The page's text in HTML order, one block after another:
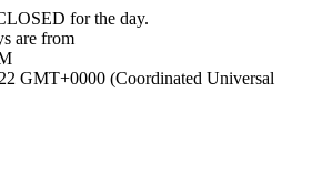
for the day.
are from
GMT+0000 (Coordinated Universal